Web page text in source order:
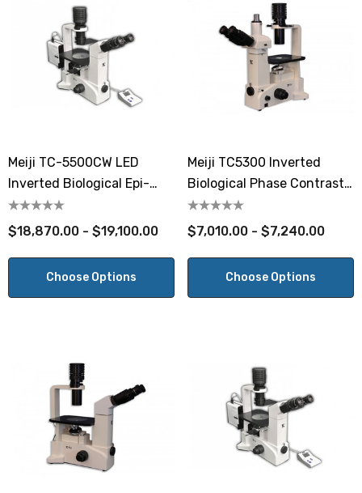
Meiji TC-5500CW LED
Inverted Biological Epi-
Fluorescent Microscope
$18,870.00 - $19,100.00
Choose Options
Meiji TC5300 Inverted
Biological Phase Contrast
Microscope
$7,010.00 - $7,240.00
Choose Options